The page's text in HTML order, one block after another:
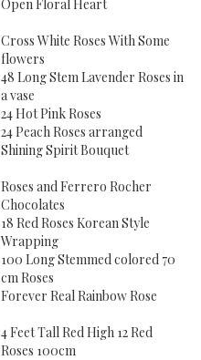
Open Floral Heart
Cross White Roses With Some
flowers
48 Long Stem Lavender Roses in
a vase
24 Hot Pink Roses
24 Peach Roses arranged
Shining Spirit Bouquet
Roses and Ferrero Rocher
Chocolates
18 Red Roses Korean Style
Wrapping
100 Long Stemmed colored 70
cm Roses
Forever Real Rainbow Rose
4 Feet Tall Red High 12 Red
Roses 100cm